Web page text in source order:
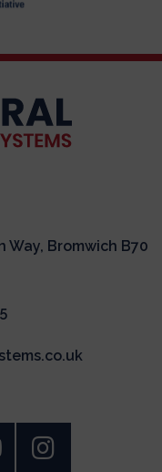
Way, Bromwich B70